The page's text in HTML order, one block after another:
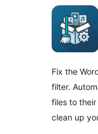
Fix the
filter.
files to
clean up